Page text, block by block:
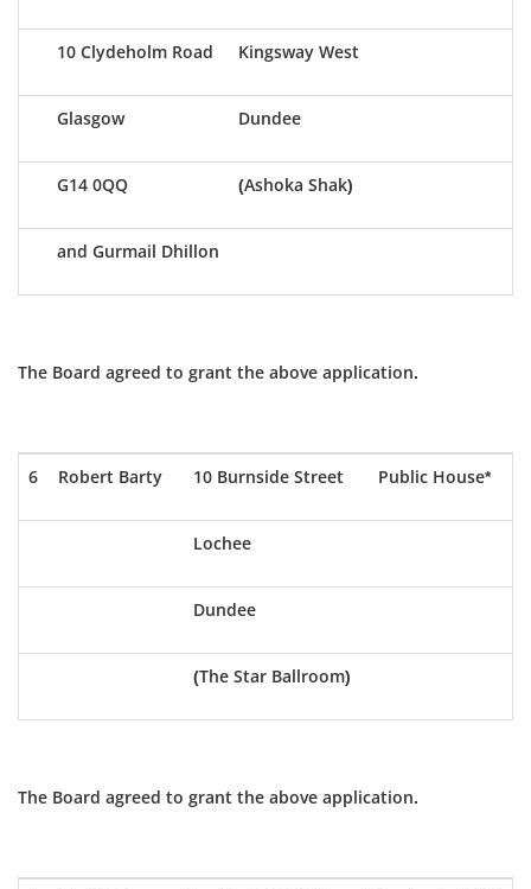
10 Clydeholm Road Kingsway West
Glasgow Dundee
G14 0QQ (Ashoka Shak)
and Gurmail Dhillon
The Board agreed to grant the above application.
6 Robert Barty 10 Burnside Street Public House*
Lochee
Dundee
(The Star Ballroom)
The Board agreed to grant the above application.